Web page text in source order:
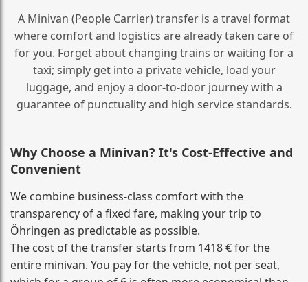
A Minivan (People Carrier) transfer is a travel format
where comfort and logistics are already taken care of
for you. Forget about changing trains or waiting for a
taxi; simply get into a private vehicle, load your
luggage, and enjoy a door‑to‑door journey with a
guarantee of punctuality and high service standards.
Why Choose a Minivan? It's Cost‑Effective and
Convenient
We combine business‑class comfort with the
transparency of a fixed fare, making your trip to
Öhringen as predictable as possible.
The cost of the transfer starts from 1418 € for the
entire minivan. You pay for the vehicle, not per seat,